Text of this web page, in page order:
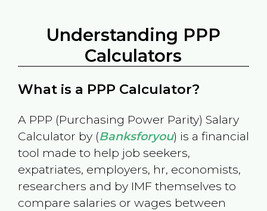
Understanding PPP
Calculators
What is a PPP Calculator?
A PPP (Purchasing Power Parity) Salary
Calculator by (Banksforyou) is a financial
tool made to help job seekers,
expatriates, employers, hr, economists,
researchers and by IMF themselves to
compare salaries or wages between